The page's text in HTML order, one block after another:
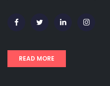
READ MORE